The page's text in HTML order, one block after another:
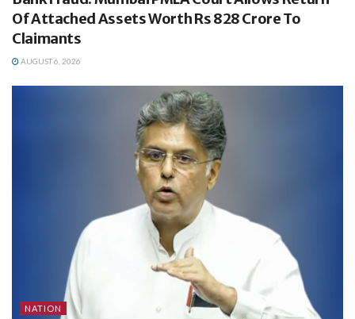
Of Attached Assets Worth Rs 828 Crore To
Claimants
AUGUST 6, 2026
NATION